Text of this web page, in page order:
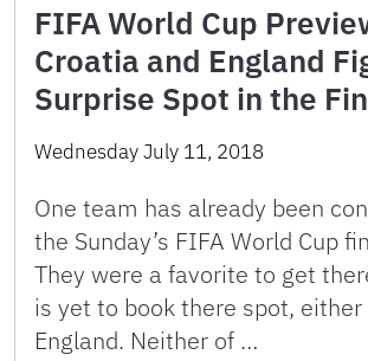
FIFA World Cup
Croatia and England
Surprise Spot in the
Wednesday July 11, 2018
One team has already been
the Sunday’s FIFA World Cup
They were a favorite to get
is yet to book there spot,
England. Neither of …